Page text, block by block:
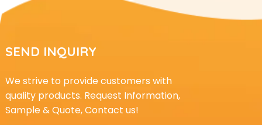
SEND INQUIRY
We strive to provide customers with
quality products. Request Information,
Sample & Quote, Contact us!